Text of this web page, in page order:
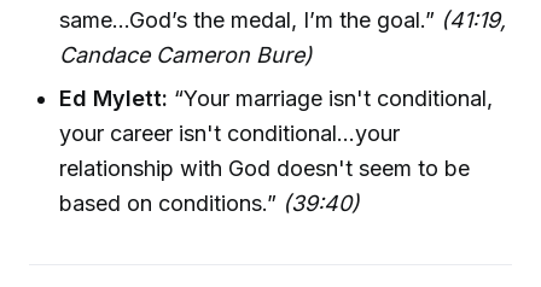
same...God’s the medal, I’m the goal.” (41:19,
Candace Cameron Bure)
Ed Mylett: “Your marriage isn't conditional,
your career isn't conditional...your
relationship with God doesn't seem to be
based on conditions.” (39:40)